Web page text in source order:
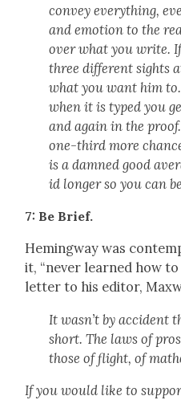
con­vey every­thing,
and emo­tion to the
over what you write.
three dif­fer­ent sights
what you want him
when it is typed you
and again in the
one-third more
is a damned good
id longer so you can
7: Be Brief.
Hem­ing­way was
it, “nev­er learned how
let­ter to his edi­tor,
It was­n’t by acci­dent
short. The laws of
those of flight, of
If you would like to